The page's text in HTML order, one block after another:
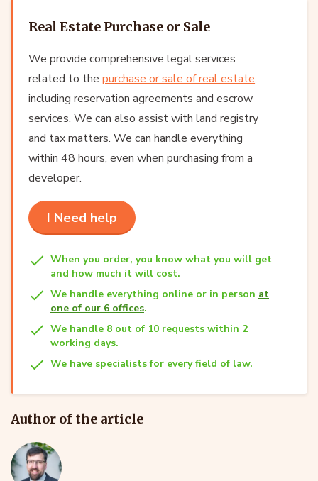
Real Estate Purchase or Sale
We provide comprehensive legal services
related to the purchase or sale of real estate,
including reservation agreements and escrow
services. We can also assist with land registry
and tax matters. We can handle everything
within 48 hours, even when purchasing from a
developer.
I Need help
When you order, you know what you will get
and how much it will cost.
We handle everything online or in person at
one of our 6 offices.
We handle 8 out of 10 requests within 2
working days.
We have specialists for every field of law.
Author of the article